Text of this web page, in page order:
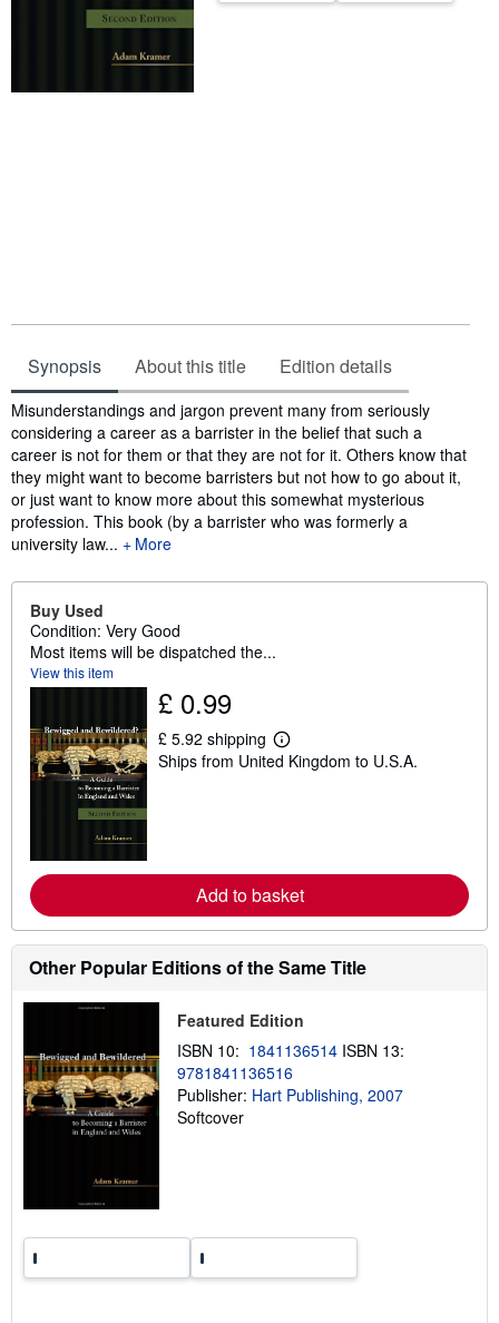
Synopsis About this title Edition details
Synopsis
Misunderstandings and jargon prevent many from seriously
considering a career as a barrister in the belief that such a
career is not for them or that they are not for it. Others know that
they might want to become barristers but not how to go about it,
or just want to know more about this somewhat mysterious
profession. This book (by a barrister who was formerly a
university law...
More
Buy Used
Condition: Very Good
Most items will be dispatched the...
View this item
£ 0.99
£ 5.92 shipping
L
e
e
a
b
o
u
t
s
i
p
p
n
g
Ships from United Kingdom to U.S.A.
Add to basket
Other Popular Editions of the Same Title
Featured Edition
ISBN 10: 1841136514 ISBN 13:
9781841136516
Publisher: Hart Publishing, 2007
Softcover